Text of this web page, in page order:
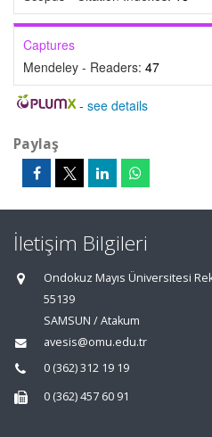
Captures
Mendeley - Readers: 47
- see details
Paylaş
İletişim Bilgileri
Ondokuz Mayıs Üniversitesi
55139
SAMSUN / Atakum
avesis@omu.edu.tr
0 (362) 312 19 19
0 (362) 457 60 91